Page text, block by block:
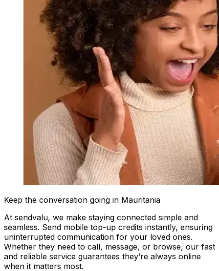
Keep the conversation going in Mauritania
At sendvalu, we make staying connected simple and
seamless. Send mobile top-up credits instantly, ensuring
uninterrupted communication for your loved ones.
Whether they need to call, message, or browse, our fast
and reliable service guarantees they’re always online
when it matters most.